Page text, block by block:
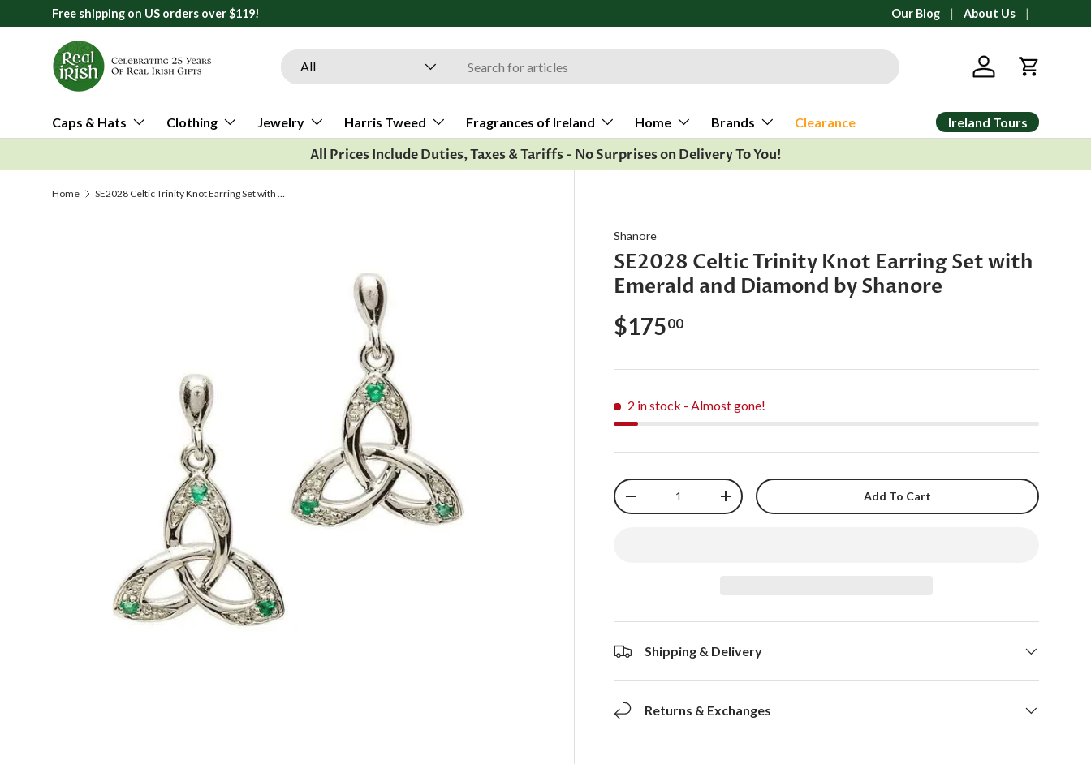
Skip to content
Free shipping on US orders over $119! All orders ship from Ann Arbor,
Our Blog About Us
Search
Product type
All
Log in Cart
Caps & Hats Clothing Jewelry Harris Tweed Fragrances of Ireland Home Brands Clearance Ireland Tours
All Prices Include Duties, Taxes & Tariffs - No Surprises on Delivery To You!
Home SE2028 Celtic Trinity Knot Earring Set with Emerald and Diamond by Shanore
Shanore
SE2028 Celtic Trinity Knot Earring Set with
Emerald and Diamond by Shanore
$17500
2 in stock - Almost gone!
Qty
-
+ Add To Cart
Shipping & Delivery
Returns & Exchanges